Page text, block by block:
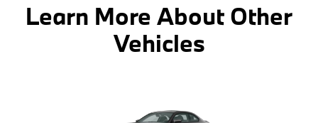
Learn More About Other
Vehicles